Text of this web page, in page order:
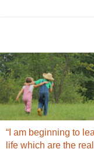
“I am beginning to
life which are the